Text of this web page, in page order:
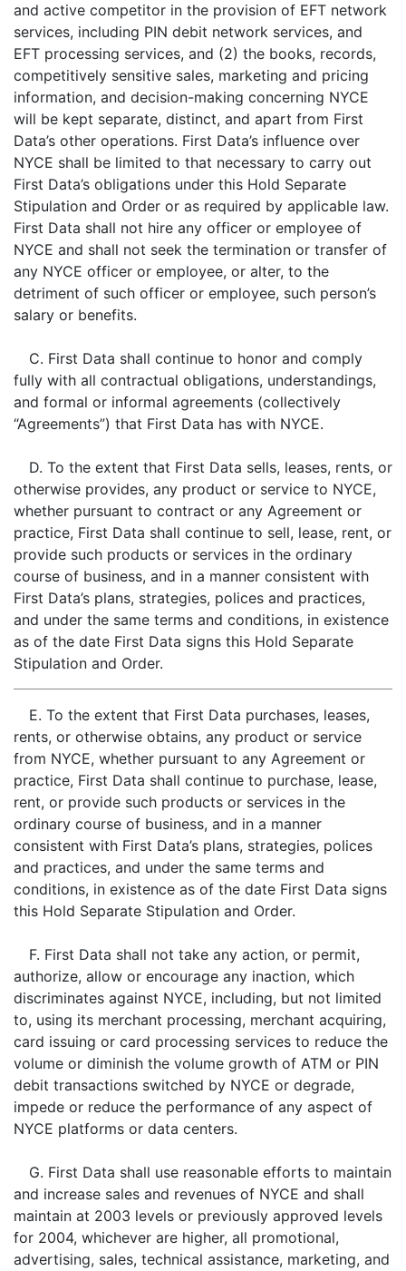
and active competitor in the provision of EFT network
services, including PIN debit network services, and
EFT processing services, and (2) the books, records,
competitively sensitive sales, marketing and pricing
information, and decision-making concerning NYCE
will be kept separate, distinct, and apart from First
Data’s other operations. First Data’s influence over
NYCE shall be limited to that necessary to carry out
First Data’s obligations under this Hold Separate
Stipulation and Order or as required by applicable law.
First Data shall not hire any officer or employee of
NYCE and shall not seek the termination or transfer of
any NYCE officer or employee, or alter, to the
detriment of such officer or employee, such person’s
salary or benefits.
C. First Data shall continue to honor and comply
fully with all contractual obligations, understandings,
and formal or informal agreements (collectively
“Agreements”) that First Data has with NYCE.
D. To the extent that First Data sells, leases, rents, or
otherwise provides, any product or service to NYCE,
whether pursuant to contract or any Agreement or
practice, First Data shall continue to sell, lease, rent, or
provide such products or services in the ordinary
course of business, and in a manner consistent with
First Data’s plans, strategies, polices and practices,
and under the same terms and conditions, in existence
as of the date First Data signs this Hold Separate
Stipulation and Order.
E. To the extent that First Data purchases, leases,
rents, or otherwise obtains, any product or service
from NYCE, whether pursuant to any Agreement or
practice, First Data shall continue to purchase, lease,
rent, or provide such products or services in the
ordinary course of business, and in a manner
consistent with First Data’s plans, strategies, polices
and practices, and under the same terms and
conditions, in existence as of the date First Data signs
this Hold Separate Stipulation and Order.
F. First Data shall not take any action, or permit,
authorize, allow or encourage any inaction, which
discriminates against NYCE, including, but not limited
to, using its merchant processing, merchant acquiring,
card issuing or card processing services to reduce the
volume or diminish the volume growth of ATM or PIN
debit transactions switched by NYCE or degrade,
impede or reduce the performance of any aspect of
NYCE platforms or data centers.
G. First Data shall use reasonable efforts to maintain
and increase sales and revenues of NYCE and shall
maintain at 2003 levels or previously approved levels
for 2004, whichever are higher, all promotional,
advertising, sales, technical assistance, marketing, and